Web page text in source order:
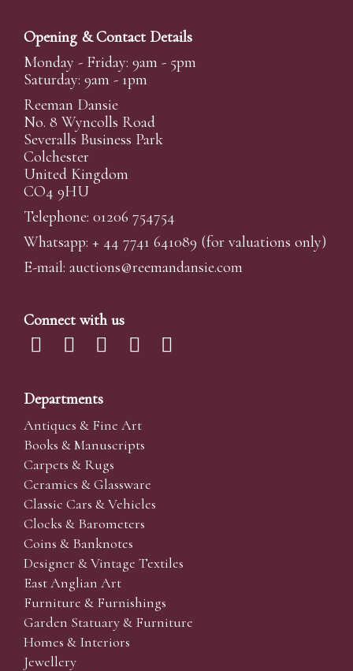
Opening & Contact Details
Monday - Friday: 9am - 5pm
Saturday: 9am - 1pm
Reeman Dansie
No. 8 Wyncolls Road
Severalls Business Park
Colchester
United Kingdom
CO4 9HU
Telephone: 01206 754754
Whatsapp: + 44 7741 641089 (for valuations only)
E-mail: auctions@reemandansie.com
Connect with us
Departments
Antiques & Fine Art
Books & Manuscripts
Carpets & Rugs
Ceramics & Glassware
Classic Cars & Vehicles
Clocks & Barometers
Coins & Banknotes
Designer & Vintage Textiles
East Anglian Art
Furniture & Furnishings
Garden Statuary & Furniture
Homes & Interiors
Jewellery